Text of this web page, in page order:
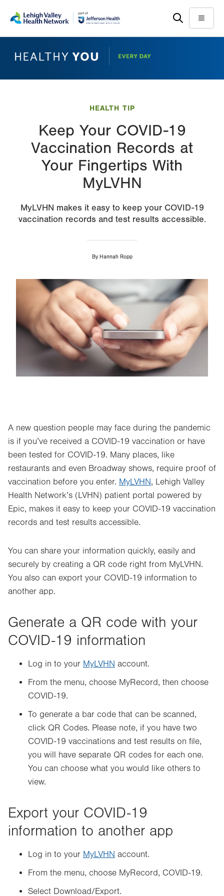
main
help
Menu
HEALTH TIP
Keep Your COVID-19
Vaccination Records at
Your Fingertips With
MyLVHN
MyLVHN makes it easy to keep your COVID-19
vaccination records and test results accessible.
By Hannah Ropp
Image
A new question people may face during the pandemic
is if you’ve received a COVID-19 vaccination or have
been tested for COVID-19. Many places, like
restaurants and even Broadway shows, require proof of
vaccination before you enter. MyLVHN, Lehigh Valley
Health Network’s (LVHN) patient portal powered by
Epic, makes it easy to keep your COVID-19 vaccination
records and test results accessible.
You can share your information quickly, easily and
securely by creating a QR code right from MyLVHN.
You also can export your COVID-19 information to
another app.
Generate a QR code with your
COVID-19 information
Log in to your MyLVHN account.
From the menu, choose MyRecord, then choose
COVID-19.
To generate a bar code that can be scanned,
click QR Codes. Please note, if you have two
COVID-19 vaccinations and test results on file,
you will have separate QR codes for each one.
You can choose what you would like others to
view.
Export your COVID-19
information to another app
Log in to your MyLVHN account.
From the menu, choose MyRecord, COVID-19.
Select Download/Export.